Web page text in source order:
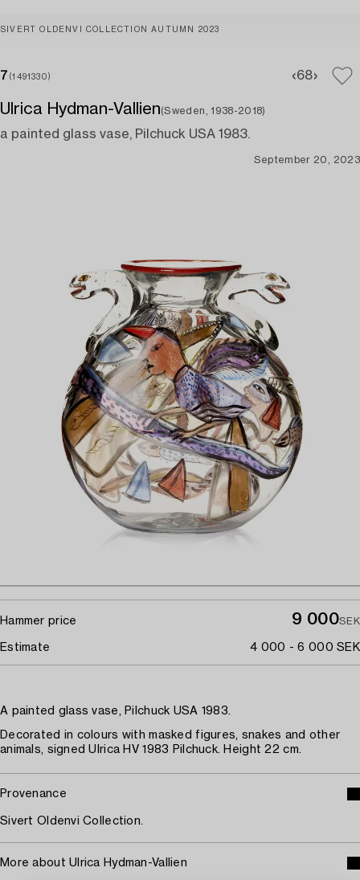
SIVERT OLDENVI COLLECTION AUTUMN 2023
7 (1491330) 68
Ulrica Hydman-Vallien(Sweden, 1938-2018)
a painted glass vase, Pilchuck USA 1983.
September 20, 2023
Hammer price 9 000SEK
Estimate 4 000 - 6 000 SEK
A painted glass vase, Pilchuck USA 1983.
Decorated in colours with masked figures, snakes and other
animals, signed Ulrica HV 1983 Pilchuck. Height 22 cm.
Provenance
Sivert Oldenvi Collection.
More about Ulrica Hydman-Vallien